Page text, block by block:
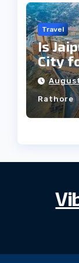
Travel
Is
City
Rathore